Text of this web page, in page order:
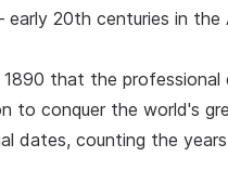
20th centuries in the
that the
to conquer the world's
dates, counting the